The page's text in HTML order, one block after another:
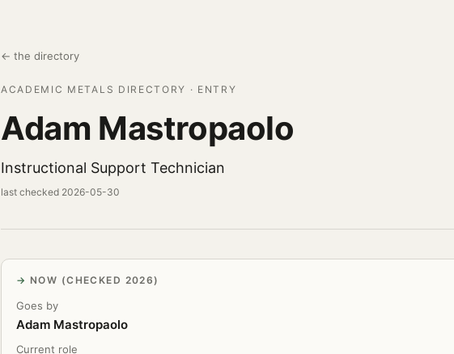
← the directory
ACADEMIC METALS DIRECTORY · ENTRY
Adam Mastropaolo
Instructional Support Technician
last checked 2026-05-30
NOW (CHECKED 2026)
Goes by
Adam Mastropaolo
Current role